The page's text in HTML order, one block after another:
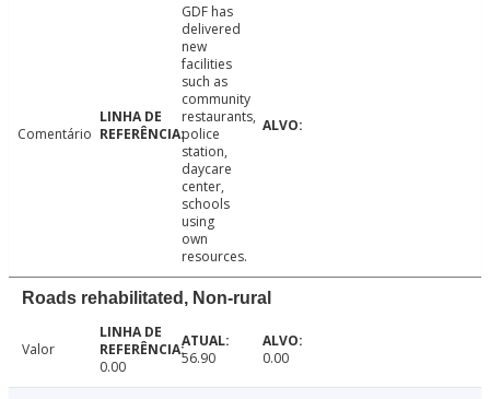
Comentário
GDF has
delivered
new
facilities
such as
community
restaurants,
police
station,
daycare
center,
schools
using
own
resources.
Roads rehabilitated, Non-rural
Valor
0.00
56.90 0.00